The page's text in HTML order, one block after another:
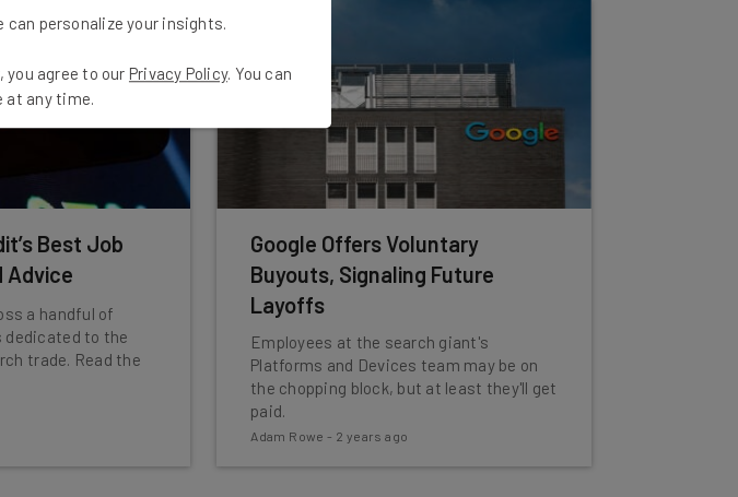
Best Job
Advice
a handful of
to the
trade. Read the
Google Offers Voluntary
Buyouts, Signaling Future
Layoffs
Employees at the search giant's
Platforms and Devices team may be on
the chopping block, but at least they'll get
paid.
Adam Rowe - 2 years ago
can personalize your insights.
agree to our Privacy Policy. You can
at any time.